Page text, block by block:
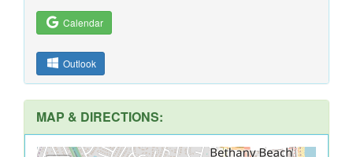
Calendar
Outlook
MAP & DIRECTIONS: